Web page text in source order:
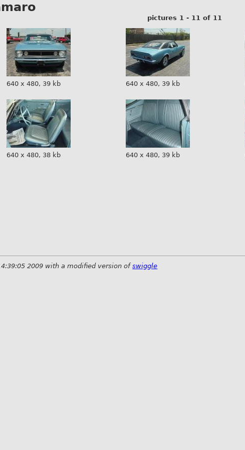
pictures 1 - 11 of 11
640 x 480, 39 kb 640 x 480, 39 kb
640 x 480, 38 kb 640 x 480, 39 kb
2009 with a modified version ofswiggle